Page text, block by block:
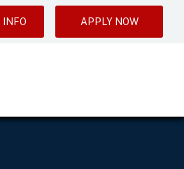
INFO APPLY NOW